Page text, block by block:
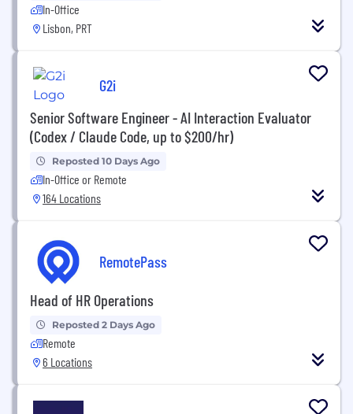
In-Office
Lisbon, PRT
G2i
Senior Software Engineer - AI Interaction Evaluator
(Codex / Claude Code, up to $200/hr)
Reposted 10 Days Ago
In-Office or Remote
164 Locations
RemotePass
Head of HR Operations
Reposted 2 Days Ago
Remote
6 Locations